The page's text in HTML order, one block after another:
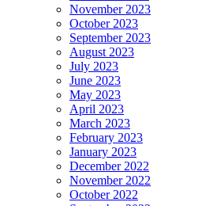
November 2023
October 2023
September 2023
August 2023
July 2023
June 2023
May 2023
April 2023
March 2023
February 2023
January 2023
December 2022
November 2022
October 2022